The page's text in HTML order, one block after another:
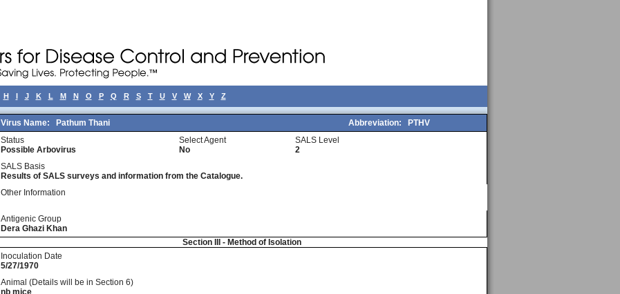
H I J K L M N O P Q R S T U V W X Y Z
Virus Name: Pathum Thani Abbreviation:
PTHV
Status
Possible Arbovirus
Select Agent
No
SALS Level
2
SALS Basis
Results of SALS surveys and information from the Catalogue.
Other Information
Antigenic Group
Dera Ghazi Khan
Section III - Method of Isolation
Inoculation Date
5/27/1970
Animal (Details will be in Section 6)
nb mice